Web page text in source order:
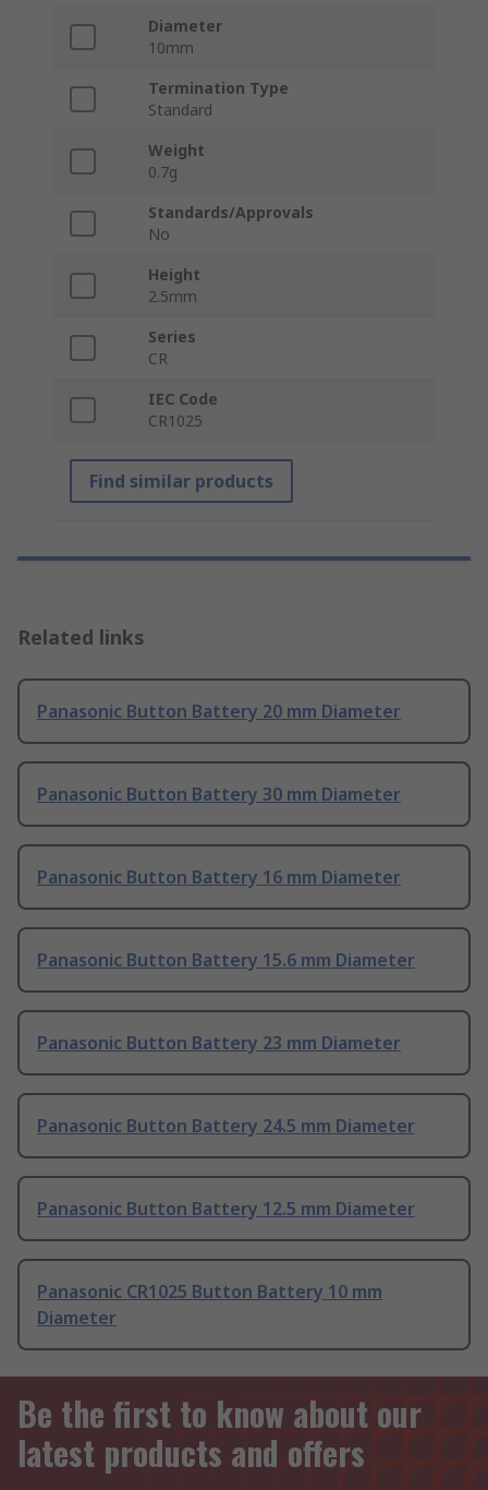
Diameter
10mm
Termination Type
Standard
Weight
0.7g
Standards/Approvals
No
Height
2.5mm
Series
CR
IEC Code
CR1025
Find similar products
Related links
Panasonic Button Battery 20 mm Diameter
Panasonic Button Battery 30 mm Diameter
Panasonic Button Battery 16 mm Diameter
Panasonic Button Battery 15.6 mm Diameter
Panasonic Button Battery 23 mm Diameter
Panasonic Button Battery 24.5 mm Diameter
Panasonic Button Battery 12.5 mm Diameter
Panasonic CR1025 Button Battery 10 mm
Diameter
Be the first to know about our
latest products and offers